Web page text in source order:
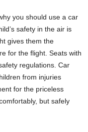
you should use a car
safety in the air is
gives them the
for the flight. Seats with
regulations. Car
from injuries
for the priceless
but safely